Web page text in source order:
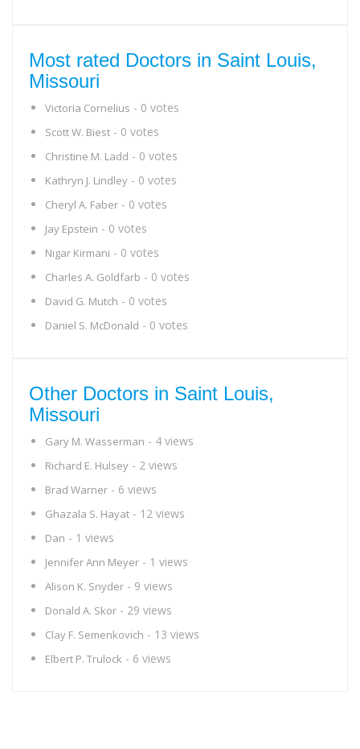
Most rated Doctors in Saint Louis,
Missouri
Victoria Cornelius - 0 votes
Scott W. Biest - 0 votes
Christine M. Ladd - 0 votes
Kathryn J. Lindley - 0 votes
Cheryl A. Faber - 0 votes
Jay Epstein - 0 votes
Nigar Kirmani - 0 votes
Charles A. Goldfarb - 0 votes
David G. Mutch - 0 votes
Daniel S. McDonald - 0 votes
Other Doctors in Saint Louis,
Missouri
Gary M. Wasserman - 4 views
Richard E. Hulsey - 2 views
Brad Warner - 6 views
Ghazala S. Hayat - 12 views
Dan - 1 views
Jennifer Ann Meyer - 1 views
Alison K. Snyder - 9 views
Donald A. Skor - 29 views
Clay F. Semenkovich - 13 views
Elbert P. Trulock - 6 views